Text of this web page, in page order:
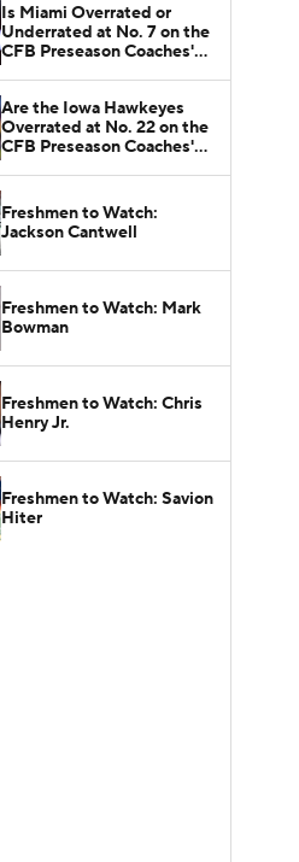
Is Miami Overrated or
Underrated at No. 7 on the
CFB Preseason Coaches'
Are the Iowa Hawkeyes
Overrated at No. 22 on the
CFB Preseason Coaches'
Freshmen to Watch:
Jackson Cantwell
Freshmen to Watch: Mark
Bowman
Freshmen to Watch: Chris
Henry Jr.
Freshmen to Watch: Savion
Hiter